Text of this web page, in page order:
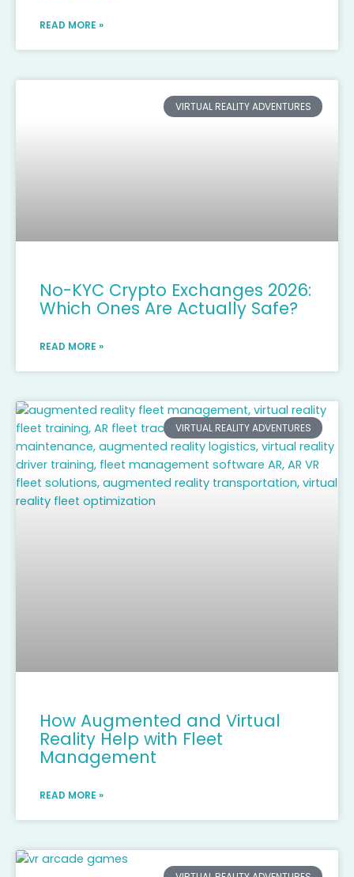
READ MORE »
VIRTUAL REALITY ADVENTURES
No-KYC Crypto Exchanges 2026:
Which Ones Are Actually Safe?
READ MORE »
VIRTUAL REALITY ADVENTURES
How Augmented and Virtual
Reality Help with Fleet
Management
READ MORE »